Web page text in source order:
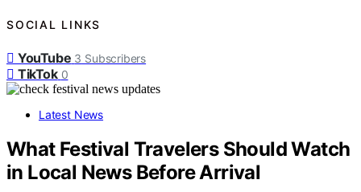
SOCIAL LINKS
YouTube 3 Subscribers
TikTok 0
Latest News
What Festival Travelers Should Watch
in Local News Before Arrival